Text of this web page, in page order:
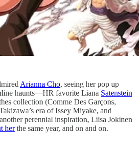
Arianna Cho, seeing her pop up
haunts—HR favorite Liana Satenstein
collection (Comme Des Garçons,
era of Issey Miyake, and
perennial inspiration, Liisa Jokinen
herthe same year, and on and on.